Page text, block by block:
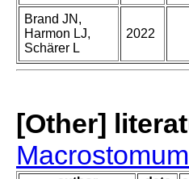
Brand JN,
Harmon LJ,
Schärer L
2022
[Other]